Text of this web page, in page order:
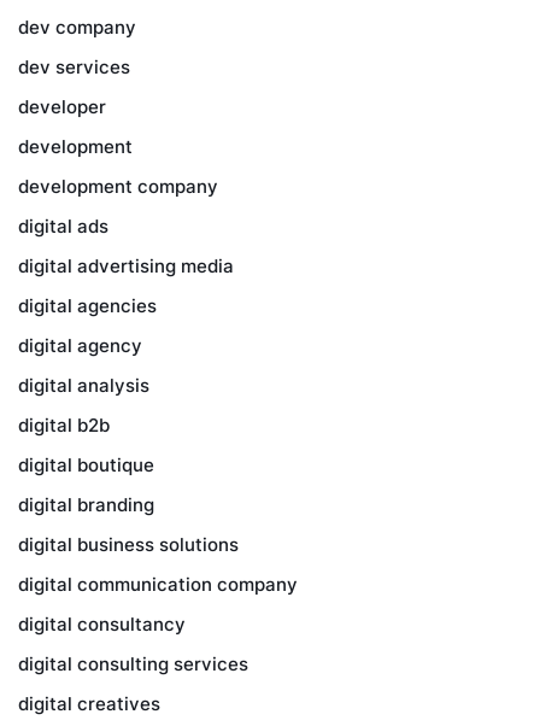
dev company
dev services
developer
development
development company
digital ads
digital advertising media
digital agencies
digital agency
digital analysis
digital b2b
digital boutique
digital branding
digital business solutions
digital communication company
digital consultancy
digital consulting services
digital creatives